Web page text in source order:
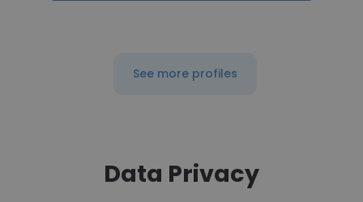
See more profiles
Data Privacy